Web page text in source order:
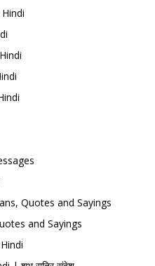
Quotes and Sayings
and Sayings